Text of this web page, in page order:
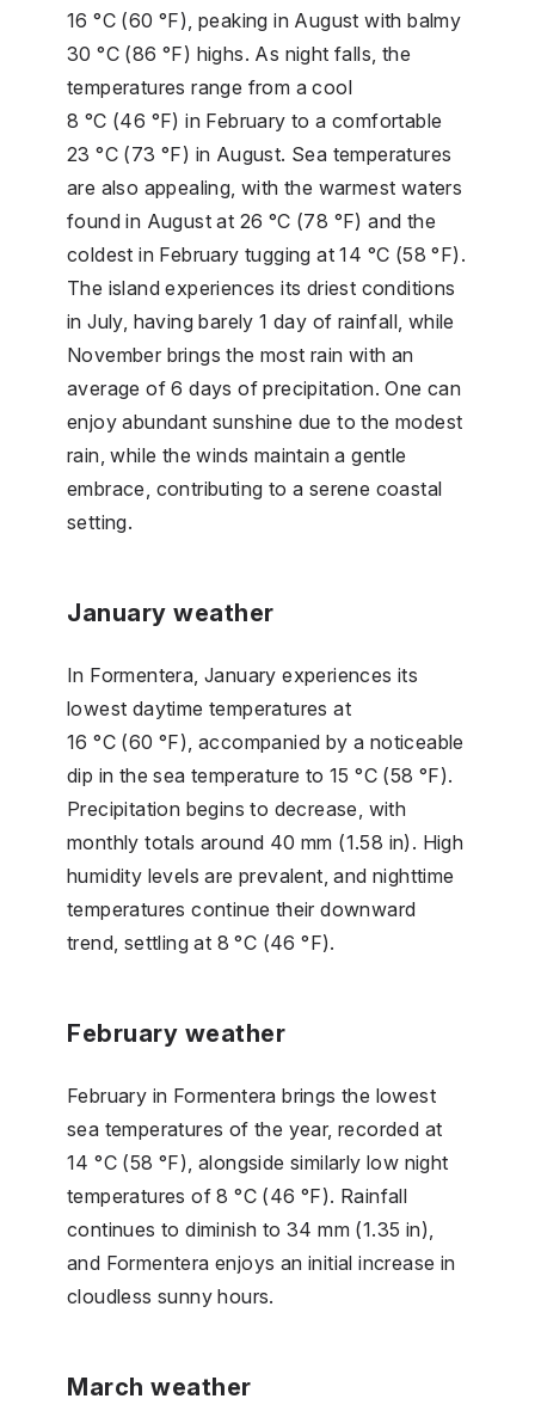
16 °C (60 °F), peaking in August with balmy
30 °C (86 °F) highs. As night falls, the
temperatures range from a cool
8 °C (46 °F) in February to a comfortable
23 °C (73 °F) in August. Sea temperatures
are also appealing, with the warmest waters
found in August at 26 °C (78 °F) and the
coldest in February tugging at 14 °C (58 °F).
The island experiences its driest conditions
in July, having barely 1 day of rainfall, while
November brings the most rain with an
average of 6 days of precipitation. One can
enjoy abundant sunshine due to the modest
rain, while the winds maintain a gentle
embrace, contributing to a serene coastal
setting.
January weather
In Formentera, January experiences its
lowest daytime temperatures at
16 °C (60 °F), accompanied by a noticeable
dip in the sea temperature to 15 °C (58 °F).
Precipitation begins to decrease, with
monthly totals around 40 mm (1.58 in). High
humidity levels are prevalent, and nighttime
temperatures continue their downward
trend, settling at 8 °C (46 °F).
February weather
February in Formentera brings the lowest
sea temperatures of the year, recorded at
14 °C (58 °F), alongside similarly low night
temperatures of 8 °C (46 °F). Rainfall
continues to diminish to 34 mm (1.35 in),
and Formentera enjoys an initial increase in
cloudless sunny hours.
March weather